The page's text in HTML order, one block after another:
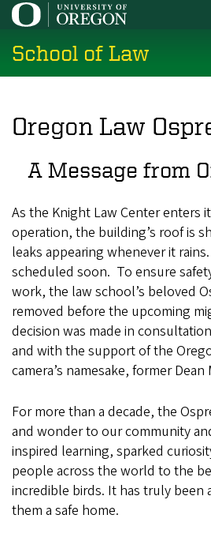
Skip
main
content
School of Law
Oregon Law
A Message from
As the Knight Law Center enters
operation, the building’s roof is
leaks appearing whenever it
scheduled soon. To ensure
work, the law school’s beloved
removed before the upcoming
decision was made in
and with the support of the
camera’s namesake, former Dean
For more than a decade, the
and wonder to our community
inspired learning, sparked
people across the world to the
incredible birds. It has truly been
them a safe home.